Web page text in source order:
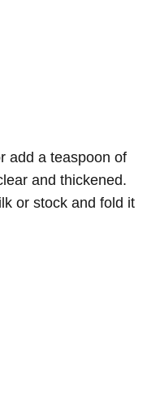
add a teaspoon of
and thickened.
or stock and fold it